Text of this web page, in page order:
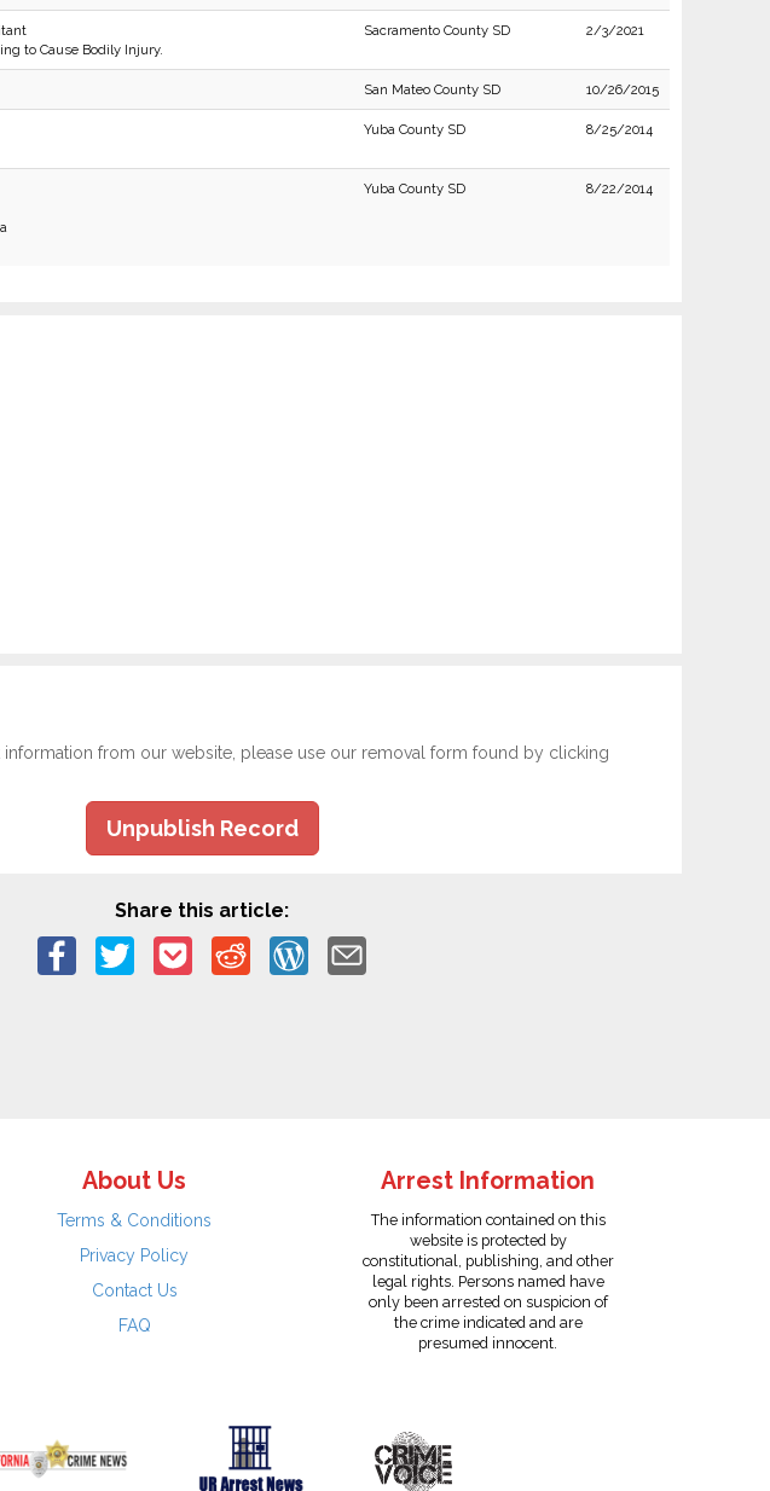
to Cause Bodily Injury.
Sacramento County SD 2/3/2021
San Mateo County SD 10/26/2015
Yuba County SD 8/25/2014
Yuba County SD 8/22/2014
from our website, please use our removal form found by clicking
Unpublish Record
Share this article:
About Us
Terms & Conditions
Privacy Policy
Contact Us
FAQ
Arrest Information
The information contained on this
website is protected by
constitutional, publishing, and other
legal rights. Persons named have
only been arrested on suspicion of
the crime indicated and are
presumed innocent.